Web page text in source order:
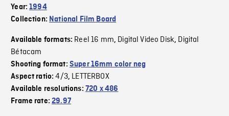
Year:1994
Collection: National Film Board
Available formats: Reel 16 mm, Digital Video Disk, Digital
Bétacam
Shooting format: Super 16mm color neg
Aspect ratio:4/3, LETTERBOX
Available resolutions: 720 x 486
Frame rate:29.97